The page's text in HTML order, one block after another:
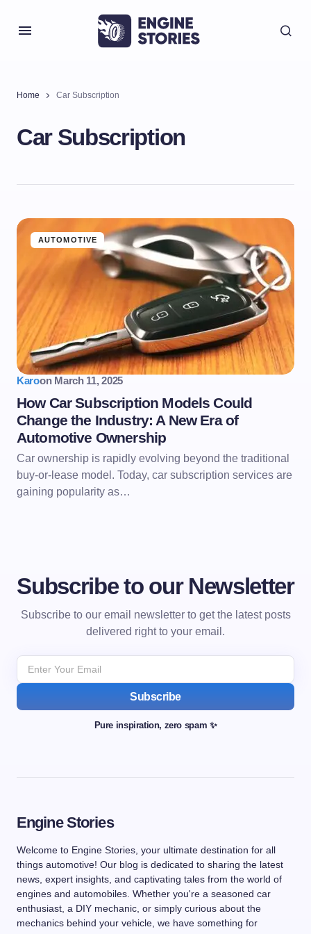
Home Car Subscription
Car Subscription
AUTOMOTIVE
Karoon March 11, 2025
How Car Subscription Models Could
Change the Industry: A New Era of
Automotive Ownership
Car ownership is rapidly evolving beyond the traditional
buy-or-lease model. Today, car subscription services are
gaining popularity as…
Subscribe to our Newsletter
Subscribe to our email newsletter to get the latest posts
delivered right to your email.
Subscribe
Pure inspiration, zero spam ✨
Engine Stories
Welcome to Engine Stories, your ultimate destination for all
things automotive! Our blog is dedicated to sharing the latest
news, expert insights, and captivating tales from the world of
engines and automobiles. Whether you're a seasoned car
enthusiast, a DIY mechanic, or simply curious about the
mechanics behind your vehicle, we have something for